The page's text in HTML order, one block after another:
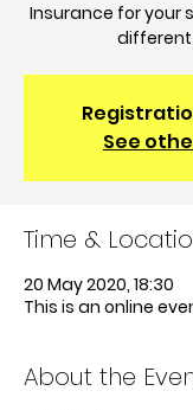
Insurance for your
different
See
Time &
20 May 2020, 18:30
This is an online
About the